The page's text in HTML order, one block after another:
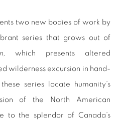
two new bodies of work by
series that grows out of
which presents altered
wilderness excursion in hand-
series locate humanity’s
of the North American
to the splendor of Canada’s